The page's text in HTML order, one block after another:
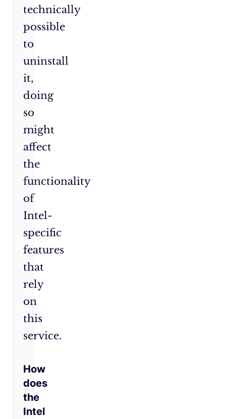
technically
possible
to
uninstall
it,
doing
so
might
affect
the
functionality
of
Intel-
specific
features
that
rely
on
this
service.
How
does
the
Intel